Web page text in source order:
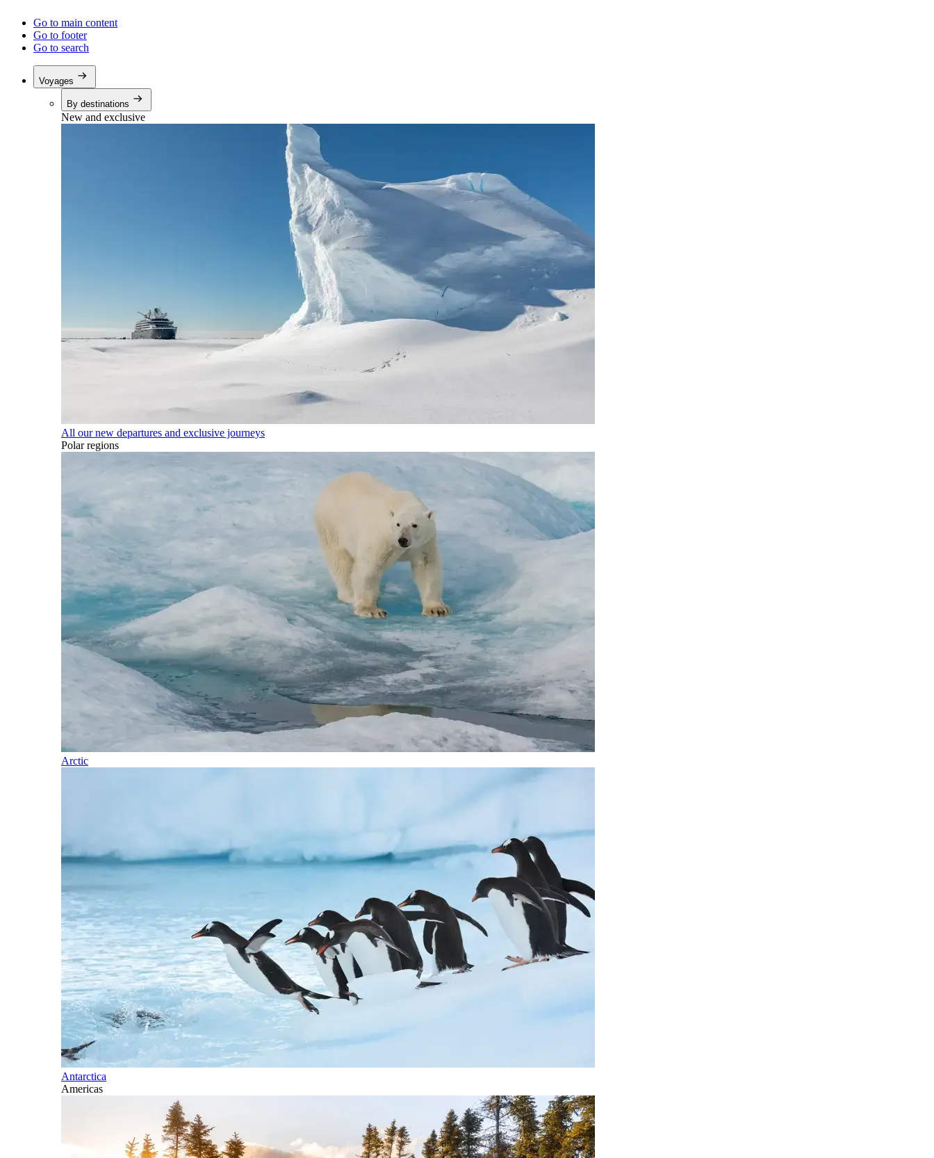
Go to main content
Go to footer
Go to search
Voyages
By destinations
New and exclusive
All our new departures and exclusive journeys
Polar regions
Arctic
Antarctica
Americas